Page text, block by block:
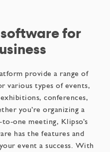
for
provide a range of
various types of events,
conferences,
you’re organizing a
one meeting, Klipso’s
has the features and
event a success. With